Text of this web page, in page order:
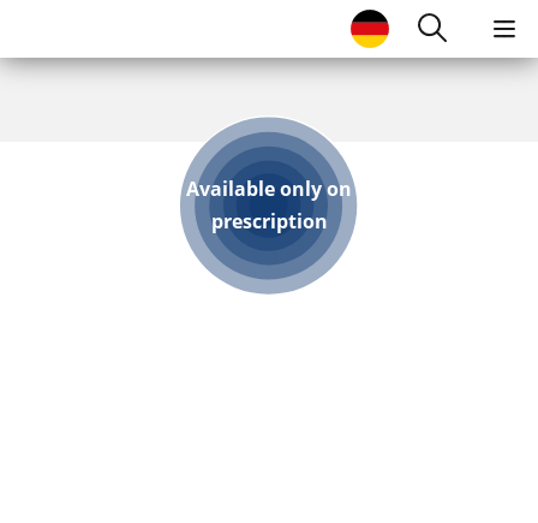
Search
Available only on
prescription